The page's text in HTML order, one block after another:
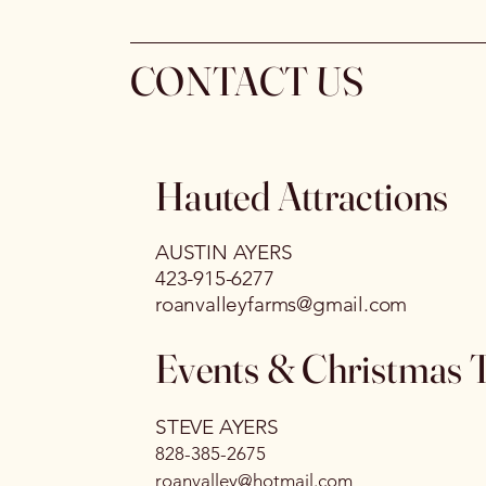
CONTACT US
Hauted Attractions
AUSTIN AYERS
423-915-6277
roanvalleyfarms@gmail.com
Events & Christmas
STEVE AYERS
828-385-2675
roanvalley@hotmail.com